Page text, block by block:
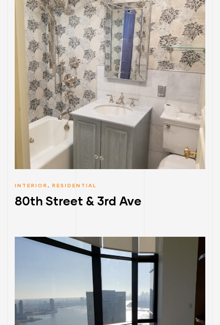
INTERIOR ,RESIDENTIAL
80th Street & 3rd Ave